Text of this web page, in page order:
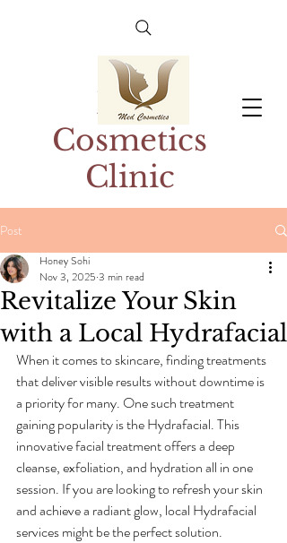
Med
Cosmetics
Clinic
Post
Revitalize Your Skin
with a Local Hydrafacial
Honey Sohi
Nov 3, 2025 3 min read
When it comes to skincare, finding treatments
that deliver visible results without downtime is
a priority for many. One such treatment
gaining popularity is the Hydrafacial. This
innovative facial treatment offers a deep
cleanse, exfoliation, and hydration all in one
session. If you are looking to refresh your skin
and achieve a radiant glow, local Hydrafacial
services might be the perfect solution.